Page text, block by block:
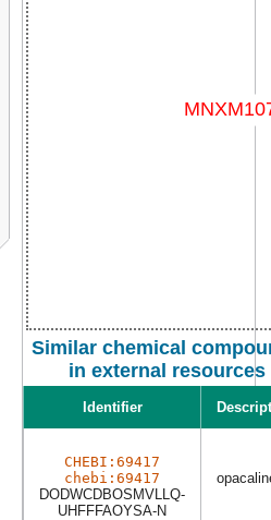
Similar chemical
in external resources
Identifier
CHEBI:69417
chebi:69417
DODWCDBOSMVLLQ-
UHFFFAOYSA-N